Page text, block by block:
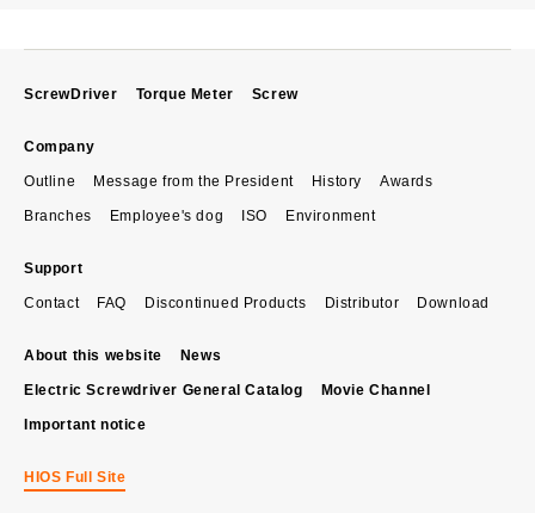
ScrewDriver Torque Meter Screw
Company
Outline Message from the President History Awards
Branches Employee's dog ISO Environment
Support
Contact FAQ Discontinued Products Distributor Download
About this website News
Electric Screwdriver General Catalog Movie Channel
Important notice
HIOS Full Site